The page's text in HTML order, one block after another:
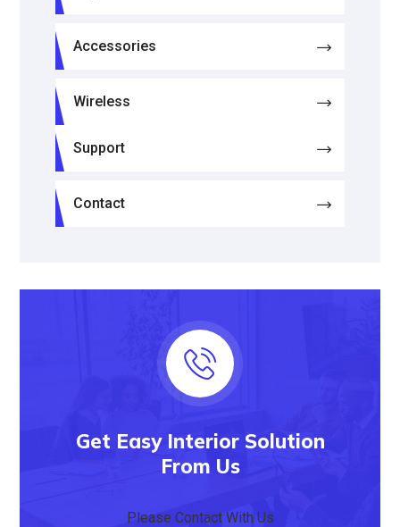
Accessories
Wireless
Support
Contact
Get Easy Interior Solution
From Us
Please Contact With Us